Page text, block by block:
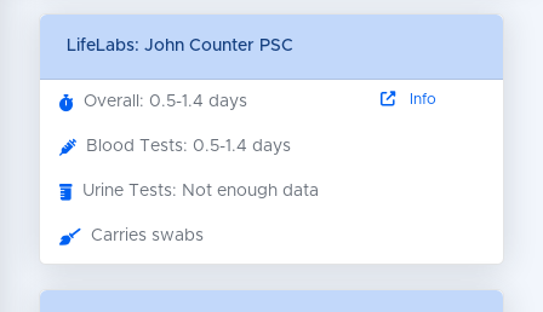
LifeLabs: John Counter PSC
Overall: 0.5-1.4 days
Blood Tests: 0.5-1.4 days
Urine Tests: Not enough data
Carries swabs
Info